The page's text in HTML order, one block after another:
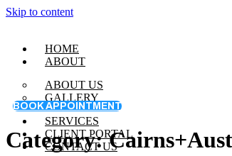
Skip to content
HOME
ABOUT
ABOUT US
GALLERY
SERVICES
CLIENT PORTAL
CONTACT US
BOOK APPOINTMENT
Category: